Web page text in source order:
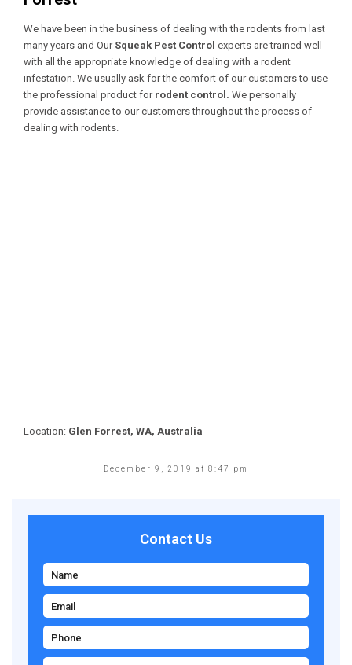
We have been in the business of dealing with the rodents from last
many years and Our Squeak Pest Control experts are trained well
with all the appropriate knowledge of dealing with a rodent
infestation. We usually ask for the comfort of our customers to use
the professional product for rodent control. We personally
provide assistance to our customers throughout the process of
dealing with rodents.
Location: Glen Forrest, WA, Australia
December 9, 2019 at 8:47 pm
Contact Us